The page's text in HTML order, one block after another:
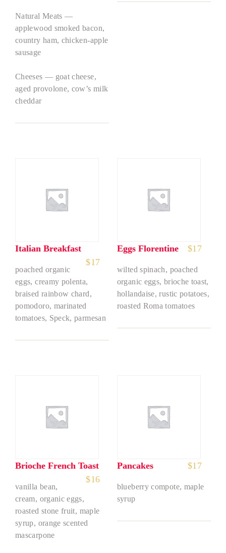
Natural Meats —
applewood smoked bacon,
country ham, chicken-apple
sausage
Cheeses — goat cheese,
aged provolone, cow’s milk
cheddar
Italian Breakfast
$17
poached organic
eggs, creamy polenta,
braised rainbow chard,
pomodoro, marinated
tomatoes, Speck, parmesan
Eggs Florentine $17
wilted spinach, poached
organic eggs, brioche toast,
hollandaise, rustic potatoes,
roasted Roma tomatoes
Brioche French Toast
$16
vanilla bean,
cream, organic eggs,
roasted stone fruit, maple
syrup, orange scented
mascarpone
Pancakes $17
blueberry compote, maple
syrup